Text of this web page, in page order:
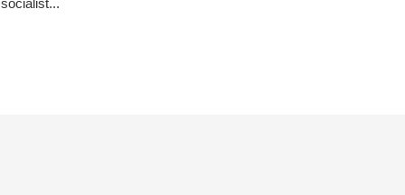
socialist...